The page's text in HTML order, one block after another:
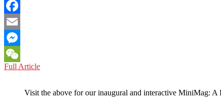
Twitter
Facebook
Email
Messenger
WeChat
Full ArticleUNITED
UAE
Visit the above for our inaugural and interactive MiniMag: